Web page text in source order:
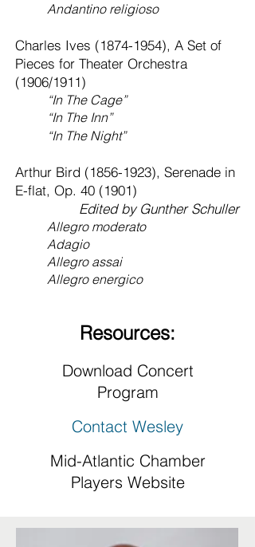
Andantino religioso
Charles Ives (1874-1954), A Set of
Pieces for Theater Orchestra
(1906/1911)
“In The Cage”
“In The Inn”
“In The Night”
Arthur Bird (1856-1923), Serenade in
E-flat, Op. 40 (1901)
Edited by Gunther Schuller
Allegro moderato
Adagio
Allegro assai
Allegro energico
Resources:
Download Concert
Program
Contact Wesley
Mid-Atlantic Chamber
Players Website